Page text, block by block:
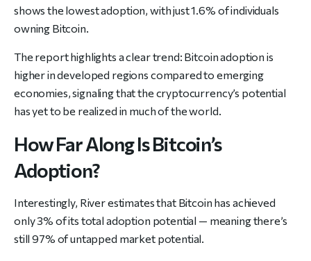
shows the lowest adoption, with just 1.6% of individuals
owning Bitcoin.
The report highlights a clear trend: Bitcoin adoption is
higher in developed regions compared to emerging
economies, signaling that the cryptocurrency’s potential
has yet to be realized in much of the world.
How Far Along Is Bitcoin’s
Adoption?
Interestingly, River estimates that Bitcoin has achieved
only 3% of its total adoption potential — meaning there’s
still 97% of untapped market potential.